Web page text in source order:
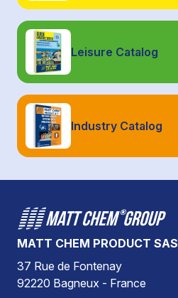
Leisure Catalog
Industry Catalog
MATT CHEM PRODUCT SAS
37 Rue de Fontenay
92220 Bagneux - France